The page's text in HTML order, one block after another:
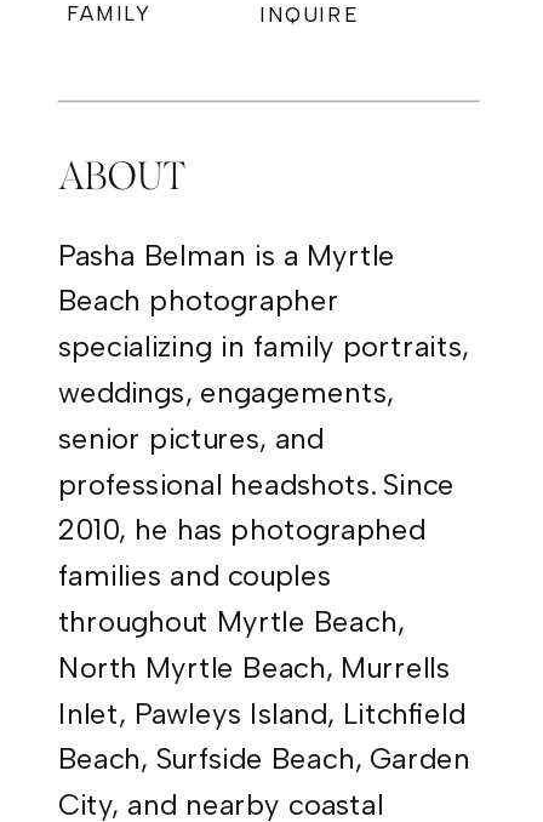
Pasha Belman is a Myrtle
Beach photographer
specializing in family portraits,
weddings, engagements,
senior pictures, and
professional headshots. Since
2010, he has photographed
families and couples
throughout Myrtle Beach,
North Myrtle Beach, Murrells
Inlet, Pawleys Island, Litchfield
Beach, Surfside Beach, Garden
City, and nearby coastal
FAMILY INQUIRE
ABOUT